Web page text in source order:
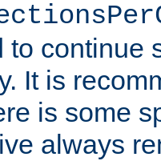
to continue
It is
is some
always